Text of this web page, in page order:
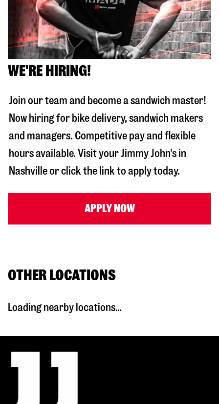
WE'RE HIRING!
Join our team and become a sandwich master!
Now hiring for bike delivery, sandwich makers
and managers. Competitive pay and flexible
hours available. Visit your Jimmy John's in
Nashvilleor click the link to apply today.
APPLY NOW
OTHER LOCATIONS
Loading nearby locations...